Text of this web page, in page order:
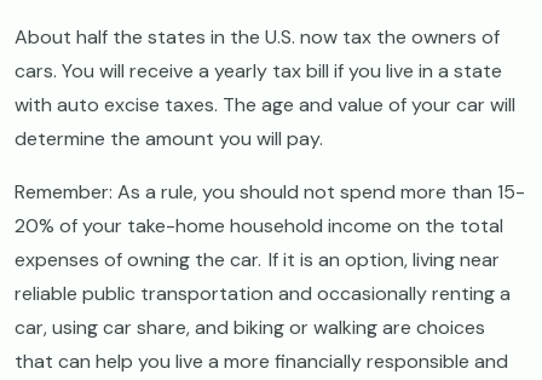
About half the states in the U.S. now tax the owners of
cars. You will receive a yearly tax bill if you live in a state
with auto excise taxes. The age and value of your car will
determine the amount you will pay.
Remember: As a rule, you should not spend more than 15-
20% of your take-home household income on the total
expenses of owning the car. If it is an option, living near
reliable public transportation and occasionally renting a
car, using car share, and biking or walking are choices
that can help you live a more financially responsible and